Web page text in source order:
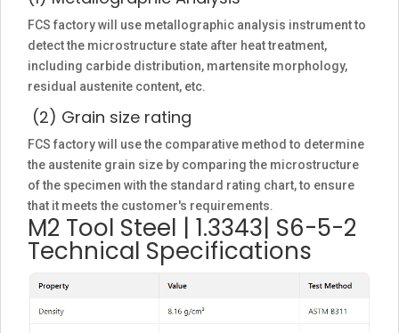
FCS factory will use metallographic analysis instrument to
detect the microstructure state after heat treatment,
including carbide distribution, martensite morphology,
residual austenite content, etc.
(2) Grain size rating
FCS factory will use the comparative method to determine
the austenite grain size by comparing the microstructure
of the specimen with the standard rating chart, to ensure
that it meets the customer's requirements.
M2 Tool Steel | 1.3343| S6-5-2
Technical Specifications